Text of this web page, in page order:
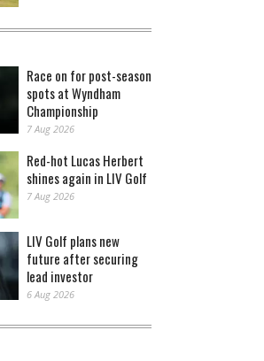
Race on for post-season
spots at Wyndham
Championship
7 Aug 2026
Red-hot Lucas Herbert
shines again in LIV Golf
7 Aug 2026
LIV Golf plans new
future after securing
lead investor
6 Aug 2026